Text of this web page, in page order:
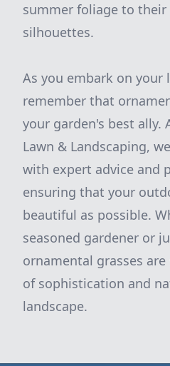
summer foliage to
silhouettes.
As you embark on your
remember that
your garden's best ally.
Lawn & Landscaping,
with expert advice and
ensuring that your
beautiful as possible.
seasoned gardener or
ornamental grasses
of sophistication and
landscape.